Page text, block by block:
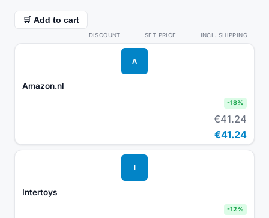
🛒 Add to cart
DISCOUNT SET PRICE INCL. SHIPPING
A
Amazon.nl
-18%
€41.24
€41.24
I
Intertoys
-12%